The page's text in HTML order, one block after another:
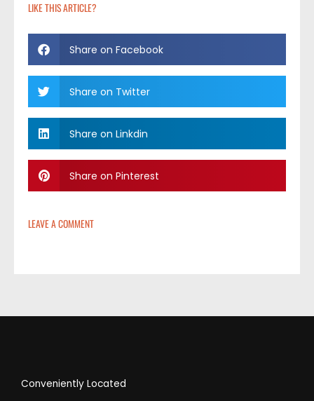
LIKE THIS ARTICLE?
Share on Facebook
Share on Twitter
Share on Linkdin
Share on Pinterest
LEAVE A COMMENT
Conveniently Located